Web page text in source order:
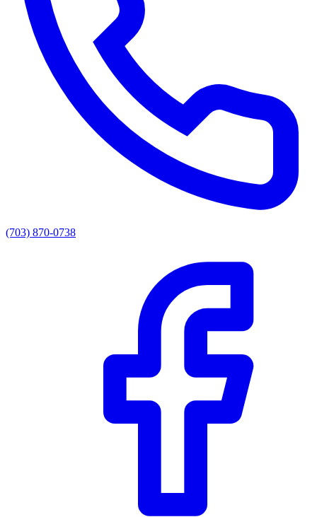
(703) 870-0738